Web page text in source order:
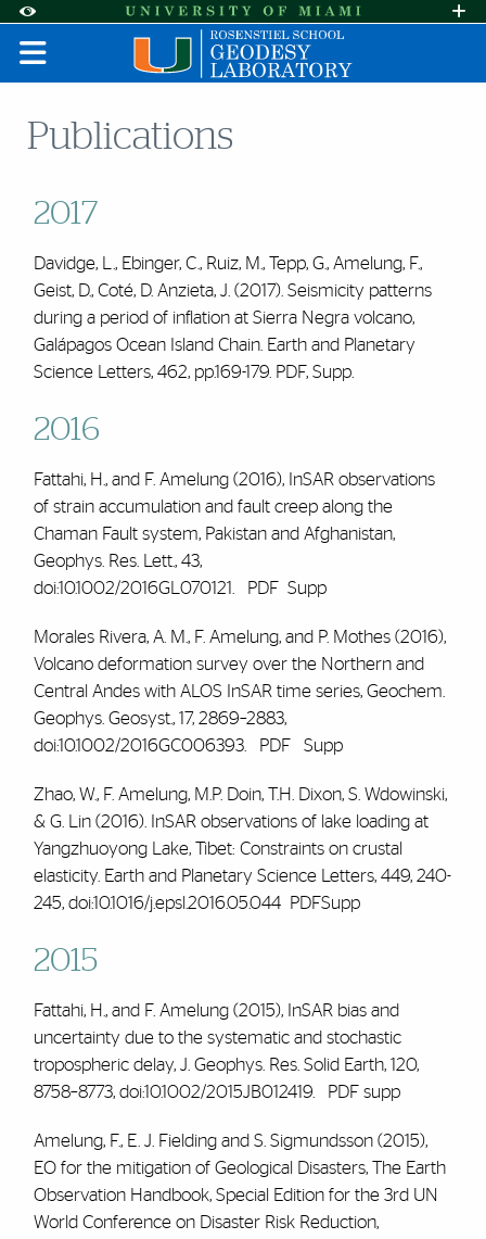
Accessibility Options:
Skip to Content
Skip to Search
Skip to footer
Office of Disability Services
Request
Display: DEFAULT HIGH CONTRAST
Publications
2017
Davidge, L., Ebinger, C., Ruiz, M., Tepp, G., Amelung, F.,
Geist, D., Coté, D. Anzieta, J. (2017). Seismicity patterns
during a period of inflation at Sierra Negra volcano,
Galápagos Ocean Island Chain. Earth and Planetary
Science Letters, 462, pp.169-179. PDF, Supp.
2016
Fattahi, H., and F. Amelung (2016), InSAR observations
of strain accumulation and fault creep along the
Chaman Fault system, Pakistan and Afghanistan,
Geophys. Res. Lett., 43,
doi:10.1002/2016GL070121.
PDF Supp
Morales Rivera, A. M., F. Amelung, and P. Mothes (2016),
Volcano deformation survey over the Northern and
Central Andes with ALOS InSAR time series, Geochem.
Geophys. Geosyst., 17, 2869–2883,
doi:10.1002/2016GC006393.
PDF Supp
Zhao, W., F. Amelung, M.P. Doin, T.H. Dixon, S. Wdowinski,
& G. Lin (2016). InSAR observations of lake loading at
Yangzhuoyong Lake, Tibet: Constraints on crustal
elasticity. Earth and Planetary Science Letters, 449, 240-
245, doi:10.1016/j.epsl.2016.05.044 PDFSupp
2015
Fattahi, H., and F. Amelung (2015), InSAR bias and
uncertainty due to the systematic and stochastic
tropospheric delay, J. Geophys. Res. Solid Earth, 120,
8758–8773, doi:10.1002/2015JB012419.
PDF supp
Amelung, F., E. J. Fielding and S. Sigmundsson (2015),
EO for the mitigation of Geological Disasters, The Earth
Observation Handbook, Special Edition for the 3rd UN
World Conference on Disaster Risk Reduction,